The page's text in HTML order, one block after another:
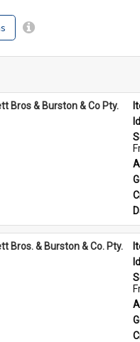
Bros & Burston & Co Pty.
Bros. & Burston & Co. Pty.